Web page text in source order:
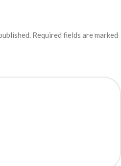
Required fields are marked